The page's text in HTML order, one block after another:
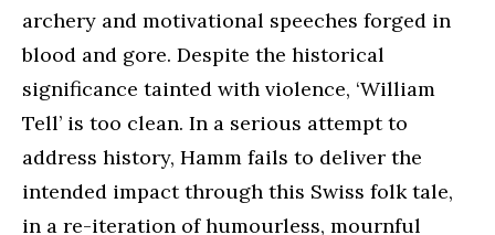
archery and motivational speeches forged in
blood and gore. Despite the historical
significance tainted with violence, ‘William
Tell’ is too clean. In a serious attempt to
address history, Hamm fails to deliver the
intended impact through this Swiss folk tale,
in a re-iteration of humourless, mournful